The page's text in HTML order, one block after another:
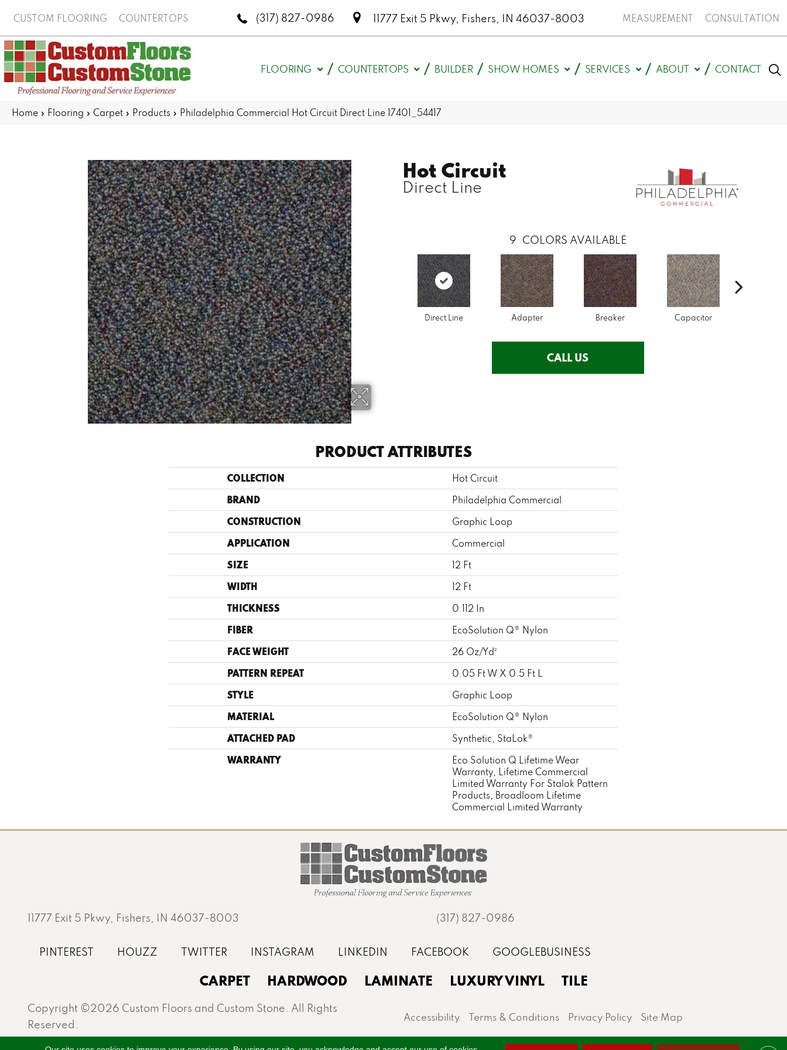
CUSTOM FLOORING COUNTERTOPS (317) 827-0986 11777 Exit 5 Pkwy, Fishers, IN 46037-8003 MEASUREMENT CONSULTATION
FLOORING COUNTERTOPS BUILDER SHOW HOMES SERVICES ABOUT CONTACT
Home » Flooring » Carpet » Products » Philadelphia Commercial Hot Circuit Direct Line 17401_54417
Hot Circuit
Direct Line
9 COLORS AVAILABLE
Direct Line Adapter Breaker Capacitor
CALL US
PRODUCT ATTRIBUTES
COLLECTION Hot Circuit
BRAND Philadelphia Commercial
CONSTRUCTION Graphic Loop
APPLICATION Commercial
SIZE 12 Ft
WIDTH 12 Ft
THICKNESS 0.112 In
FIBER EcoSolution Q® Nylon
FACE WEIGHT 26 Oz/yd²
PATTERN REPEAT 0.05 Ft W X 0.5 Ft L
STYLE Graphic Loop
MATERIAL EcoSolution Q® Nylon
ATTACHED PAD Synthetic, StaLok®
WARRANTY
Eco Solution Q Lifetime Wear
Warranty, Lifetime Commercial
Limited Warranty For Stalok Pattern
Products, Broadloom Lifetime
Commercial Limited Warranty
11777 Exit 5 Pkwy, Fishers, IN 46037-8003 (317) 827-0986
CARPET HARDWOOD LAMINATE LUXURY VINYL TILE
Copyright ©2026 Custom Floors and Custom Stone. All Rights
Reserved.
Accessibility Terms & Conditions Privacy Policy Site Map
Proudly serving Fishers, Carmel, Westfield, Geist, Noblesville, Zionsville, and the greater Indianapolis area.